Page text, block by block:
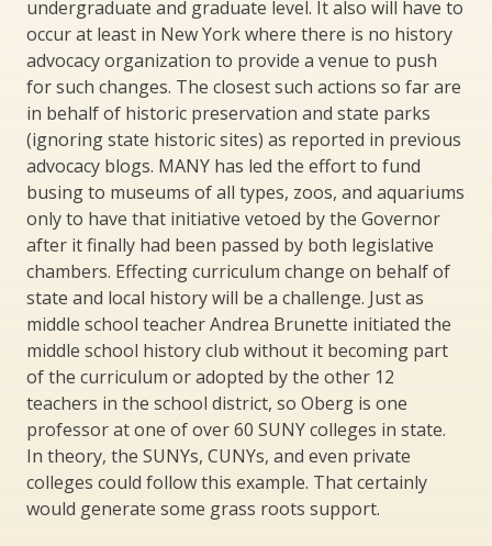
undergraduate and graduate level. It also will have to
occur at least in New York where there is no history
advocacy organization to provide a venue to push
for such changes. The closest such actions so far are
in behalf of historic preservation and state parks
(ignoring state historic sites) as reported in previous
advocacy blogs. MANY has led the effort to fund
busing to museums of all types, zoos, and aquariums
only to have that initiative vetoed by the Governor
after it finally had been passed by both legislative
chambers. Effecting curriculum change on behalf of
state and local history will be a challenge. Just as
middle school teacher Andrea Brunette initiated the
middle school history club without it becoming part
of the curriculum or adopted by the other 12
teachers in the school district, so Oberg is one
professor at one of over 60 SUNY colleges in state.
In theory, the SUNYs, CUNYs, and even private
colleges could follow this example. That certainly
would generate some grass roots support.